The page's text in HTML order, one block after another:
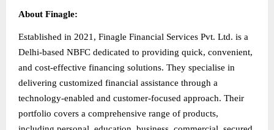
About Finagle:
Established in 2021, Finagle Financial Services Pvt. Ltd. is a
Delhi-based NBFC dedicated to providing quick, convenient,
and cost-effective financing solutions. They specialise in
delivering customized financial assistance through a
technology-enabled and customer-focused approach. Their
portfolio covers a comprehensive range of products,